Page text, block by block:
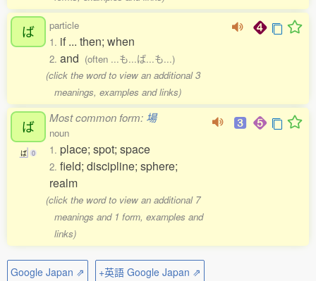
ば
particle
1. if ... then; when
2. and (often ...も...ば...も...)
(click the word to view an additional 3
meanings, examples and links)
ば
ば 0
Most common form: 場
noun
1. place; spot; space
2. field; discipline; sphere;
realm
(click the word to view an additional 7
meanings and 1 form, examples and
links)
Google Japan ⇗
+英語 Google Japan ⇗